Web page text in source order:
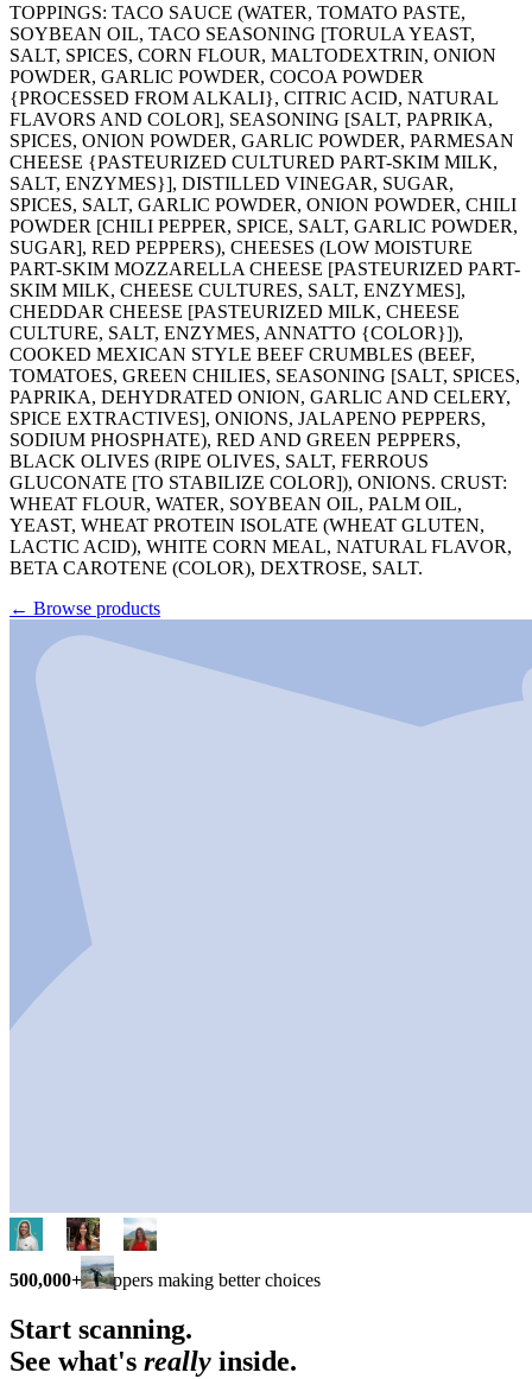
TOPPINGS: TACO SAUCE (WATER, TOMATO PASTE,
SOYBEAN OIL, TACO SEASONING [TORULA YEAST,
SALT, SPICES, CORN FLOUR, MALTODEXTRIN, ONION
POWDER, GARLIC POWDER, COCOA POWDER
{PROCESSED FROM ALKALI}, CITRIC ACID, NATURAL
FLAVORS AND COLOR], SEASONING [SALT, PAPRIKA,
SPICES, ONION POWDER, GARLIC POWDER, PARMESAN
CHEESE {PASTEURIZED CULTURED PART-SKIM MILK,
SALT, ENZYMES}], DISTILLED VINEGAR, SUGAR,
SPICES, SALT, GARLIC POWDER, ONION POWDER, CHILI
POWDER [CHILI PEPPER, SPICE, SALT, GARLIC POWDER,
SUGAR], RED PEPPERS), CHEESES (LOW MOISTURE
PART-SKIM MOZZARELLA CHEESE [PASTEURIZED PART-
SKIM MILK, CHEESE CULTURES, SALT, ENZYMES],
CHEDDAR CHEESE [PASTEURIZED MILK, CHEESE
CULTURE, SALT, ENZYMES, ANNATTO {COLOR}]),
COOKED MEXICAN STYLE BEEF CRUMBLES (BEEF,
TOMATOES, GREEN CHILIES, SEASONING [SALT, SPICES,
PAPRIKA, DEHYDRATED ONION, GARLIC AND CELERY,
SPICE EXTRACTIVES], ONIONS, JALAPENO PEPPERS,
SODIUM PHOSPHATE), RED AND GREEN PEPPERS,
BLACK OLIVES (RIPE OLIVES, SALT, FERROUS
GLUCONATE [TO STABILIZE COLOR]), ONIONS. CRUST:
WHEAT FLOUR, WATER, SOYBEAN OIL, PALM OIL,
YEAST, WHEAT PROTEIN ISOLATE (WHEAT GLUTEN,
LACTIC ACID), WHITE CORN MEAL, NATURAL FLAVOR,
BETA CAROTENE (COLOR), DEXTROSE, SALT.
← Browse products
500,000+ shoppers making better choices
Start scanning.
See what's really inside.